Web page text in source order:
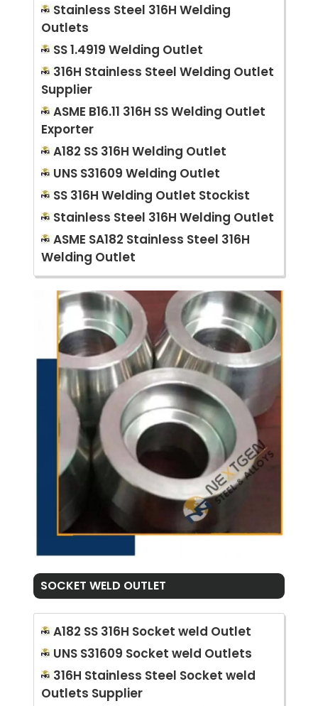
Stainless Steel 316H Welding
Outlets
SS 1.4919 Welding Outlet
316H Stainless Steel Welding Outlet
Supplier
ASME B16.11 316H SS Welding Outlet
Exporter
A182 SS 316H Welding Outlet
UNS S31609 Welding Outlet
SS 316H Welding Outlet Stockist
Stainless Steel 316H Welding Outlet
ASME SA182 Stainless Steel 316H
Welding Outlet
SOCKET WELD OUTLET
A182 SS 316H Socket weld Outlet
UNS S31609 Socket weld Outlets
316H Stainless Steel Socket weld
Outlets Supplier